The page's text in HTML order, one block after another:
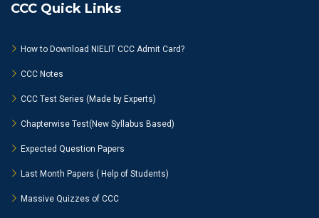
CCC Quick Links
How to Download NIELIT CCC Admit Card?
CCC Notes
CCC Test Series (Made by Experts)
Chapterwise Test(New Syllabus Based)
Expected Question Papers
Last Month Papers ( Help of Students)
Massive Quizzes of CCC